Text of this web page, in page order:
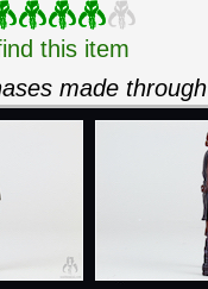
this item
made